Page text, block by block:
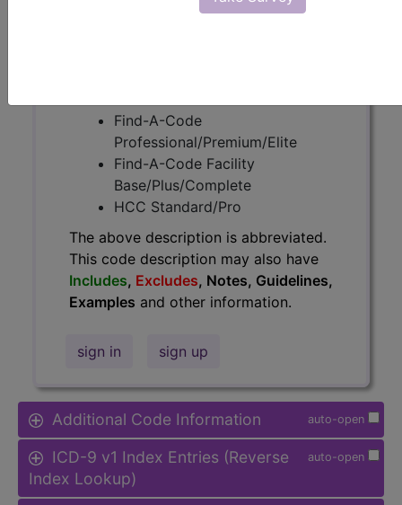
Find-A-Code
Professional/Premium/Elite
Find-A-Code Facility
Base/Plus/Complete
HCC Standard/Pro
The above description is abbreviated.
This code description may also have
Includes, Excludes, Notes, Guidelines,
Examples and other information.
sign in sign up
auto-open
Additional Code Information
auto-open
ICD-9 v1 Index Entries (Reverse
Index Lookup)